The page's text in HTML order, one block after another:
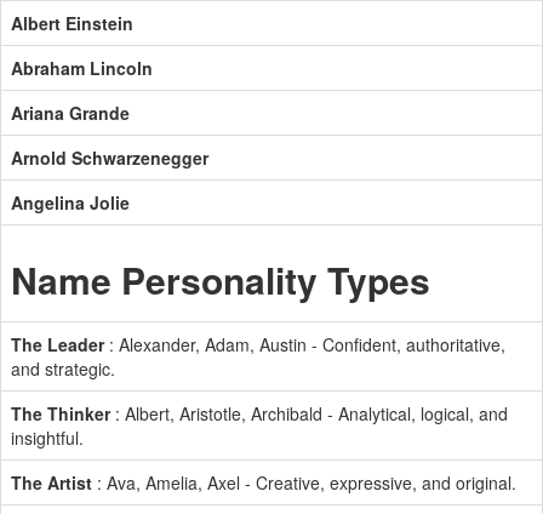
Albert Einstein
Abraham Lincoln
Ariana Grande
Arnold Schwarzenegger
Angelina Jolie
Name Personality Types
The Leader: Alexander, Adam, Austin - Confident, authoritative,
and strategic.
The Thinker: Albert, Aristotle, Archibald - Analytical, logical, and
insightful.
The Artist : Ava, Amelia, Axel - Creative, expressive, and original.